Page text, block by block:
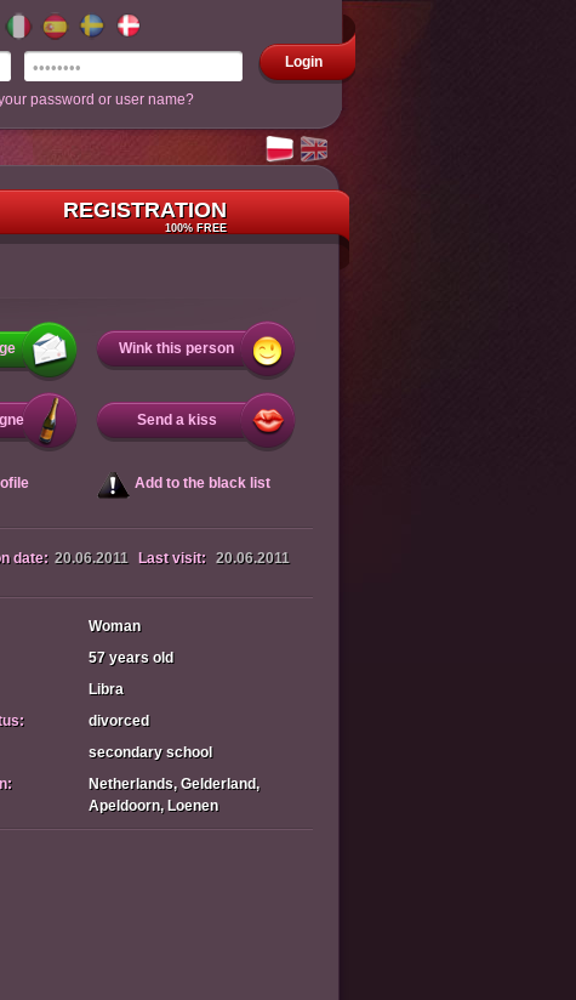
Login
password or user name?
REGISTRATION
100% FREE
Wink this person
Send a kiss
Add to the black list
date: 20.06.2011 Last visit: 20.06.2011
Woman
57 years old
Libra
divorced
secondary school
Netherlands, Gelderland,
Apeldoorn, Loenen